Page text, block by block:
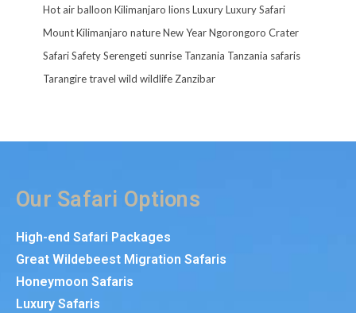
Hot air balloon Kilimanjaro lionsLuxuryLuxury Safari
Mount Kilimanjaro natureNew YearNgorongoro Crater
SafariSafetySerengeti sunrise Tanzania Tanzania safaris
Tarangiretravel wild wildlifeZanzibar
Our Safari Options
High-end Safari Packages
Great Wildebeest Migration Safaris
Honeymoon Safaris
Luxury Safaris